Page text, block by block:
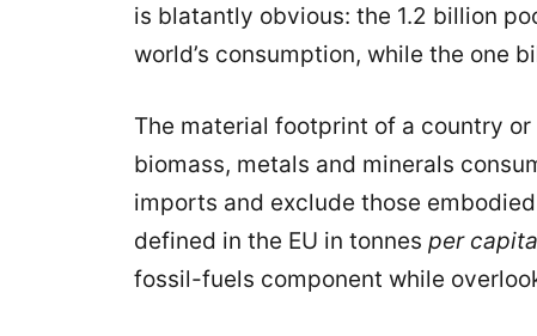
is blatantly obvious: the 1.2 billion
world’s consumption, while the one
The material footprint of a country
biomass, metals and minerals
imports and exclude those
defined in the EU in tonnes per capita
fossil-fuels component while